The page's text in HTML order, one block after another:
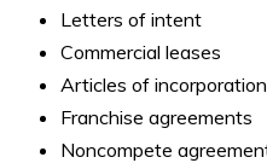
Letters of intent
Commercial leases
Articles of incorporation
Franchise agreements
Noncompete